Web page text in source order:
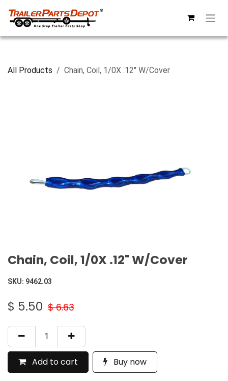
All Products Chain, Coil, 1/0X .12" W/Cover
Chain, Coil, 1/0X .12" W/Cover
SKU: 9462.03
$ 5.50 $6.63
Add to cart Buy now